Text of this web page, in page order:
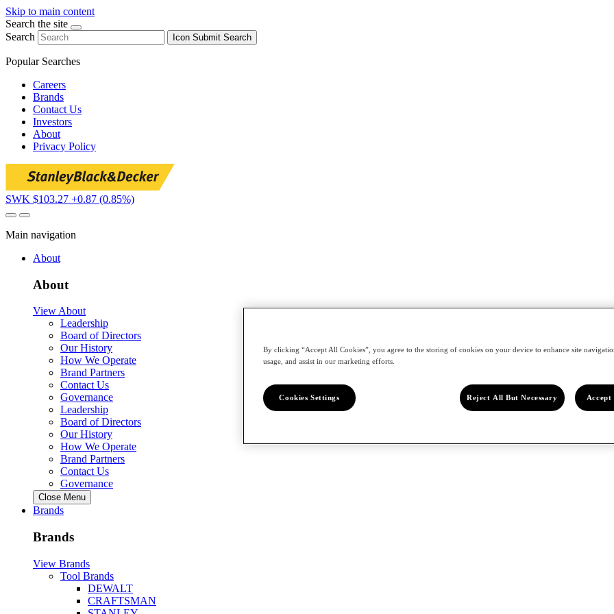
Skip to main content
Search the site
Search
Icon Submit Search
Popular Searches
Careers
Brands
Contact Us
Investors
About
Privacy Policy
SWK $103.27 +0.87 (0.85%)
Main navigation
About
About
View About
Leadership
Board of Directors
Our History
How We Operate
Brand Partners
Contact Us
Governance
Leadership
Board of Directors
Our History
How We Operate
Brand Partners
Contact Us
Governance
Close Menu
Brands
Brands
View Brands
Tool Brands
DEWALT
CRAFTSMAN
By clicking “Accept All Cookies”, you agree to the storing of cookies on your device to enhance site
usage, and assist in our marketing efforts.
Cookies Settings Reject All But Necessary Accept